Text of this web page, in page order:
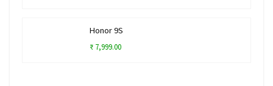
Honor 9S
₹ 7,999.00